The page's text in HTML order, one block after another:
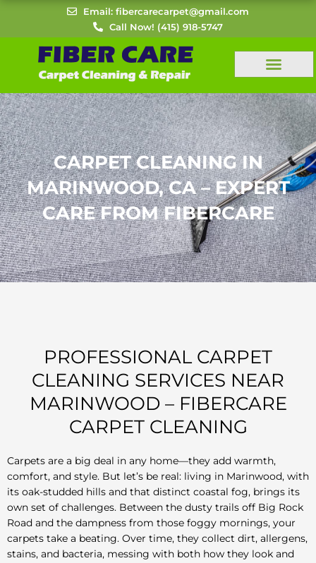
content
Email: fibercarecarpet@gmail.com
Call Now! (415) 918-5747
CARPET CLEANING IN
MARINWOOD, CA – EXPERT
CARE FROM FIBERCARE
PROFESSIONAL CARPET
CLEANING SERVICES NEAR
MARINWOOD – FIBERCARE
CARPET CLEANING
Carpets are a big deal in any home—they add warmth,
comfort, and style. But let’s be real: living in Marinwood, with
its oak-studded hills and that distinct coastal fog, brings its
own set of challenges. Between the dusty trails off Big Rock
Road and the dampness from those foggy mornings, your
carpets take a beating. Over time, they collect dirt, allergens,
stains, and bacteria, messing with both how they look and